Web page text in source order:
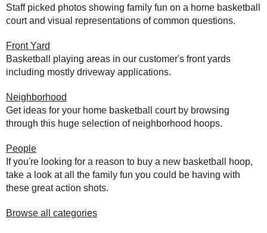
Staff picked photos showing family fun on a home basketball
court and visual representations of common questions.
Front Yard
Basketball playing areas in our customer's front yards
including mostly driveway applications.
Neighborhood
Get ideas for your home basketball court by browsing
through this huge selection of neighborhood hoops.
People
If you're looking for a reason to buy a new basketball hoop,
take a look at all the family fun you could be having with
these great action shots.
Browse all categories